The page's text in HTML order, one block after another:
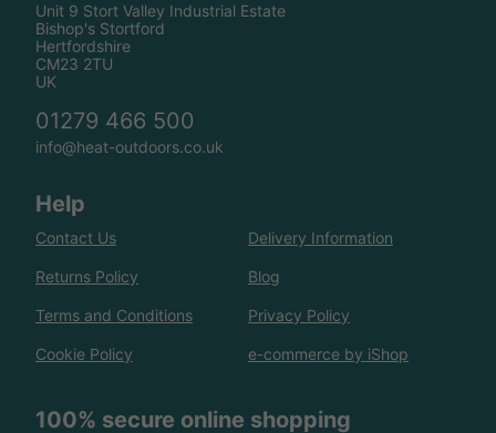
Unit 9 Stort Valley Industrial Estate
Bishop's Stortford
Hertfordshire
CM23 2TU
UK
01279 466 500
info@heat-outdoors.co.uk
Help
Contact Us Delivery Information
Returns Policy Blog
Terms and Conditions Privacy Policy
Cookie Policy e-commerce by iShop
100% secure online shopping